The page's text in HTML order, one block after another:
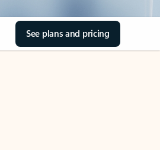
See plans and pricing